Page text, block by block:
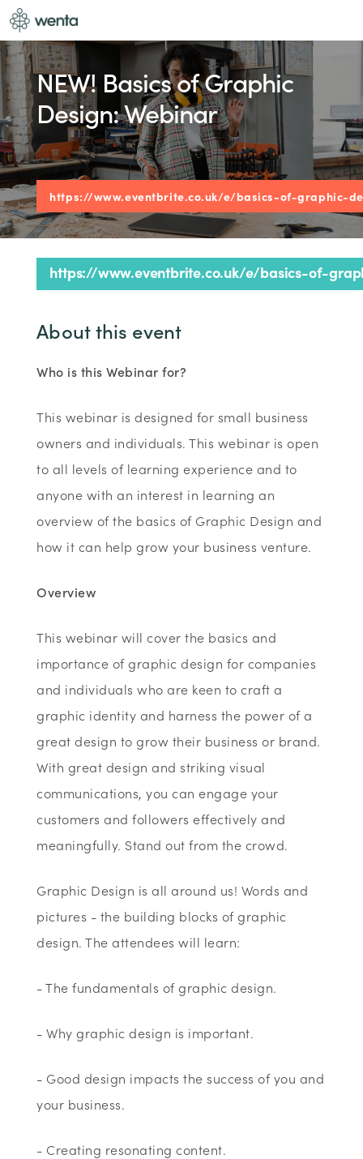
NEW! Basics of Graphic
Design: Webinar
https://www.eventbrite.co.uk/e/basics-of-graphic-
https://www.eventbrite.co.uk/e/basics-of-
About this event
Who is this Webinar for?
This webinar is designed for small business
owners and individuals. This webinar is open
to all levels of learning experience and to
anyone with an interest in learning an
overview of the basics of Graphic Design and
how it can help grow your business venture.
Overview
This webinar will cover the basics and
importance of graphic design for companies
and individuals who are keen to craft a
graphic identity and harness the power of a
great design to grow their business or brand.
With great design and striking visual
communications, you can engage your
customers and followers effectively and
meaningfully. Stand out from the crowd.
Graphic Design is all around us! Words and
pictures - the building blocks of graphic
design. The attendees will learn:
- The fundamentals of graphic design.
- Why graphic design is important.
- Good design impacts the success of you and
your business.
- Creating resonating content.